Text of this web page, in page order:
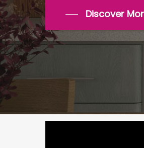
Discover